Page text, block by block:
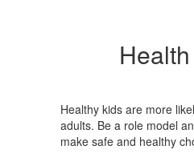
Healthy kids are more
adults. Be a role model
make safe and healthy